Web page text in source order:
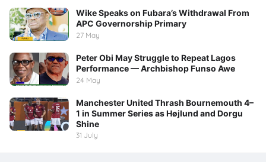
Wike Speaks on Fubara’s Withdrawal From
APC Governorship Primary
27 May
Peter Obi May Struggle to Repeat Lagos
Performance — Archbishop Funso Awe
24 May
Manchester United Thrash Bournemouth 4–
1 in Summer Series as Højlund and Dorgu
Shine
31 July